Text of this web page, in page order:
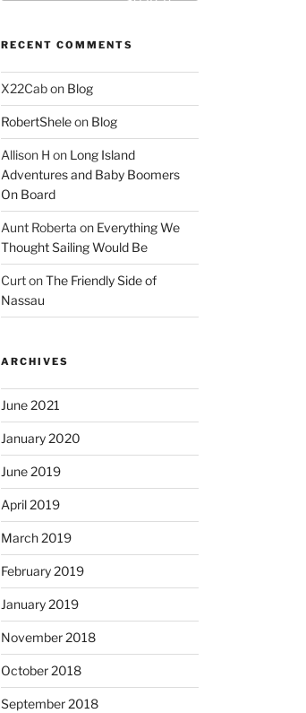
RECENT COMMENTS
X22Cabon Blog
RobertSheleon Blog
Allison H on Long Island
Adventures and Baby Boomers
On Board
Aunt Roberta on Everything We
Thought Sailing Would Be
CurtonThe Friendly Side of
Nassau
ARCHIVES
June 2021
January 2020
June 2019
April 2019
March 2019
February 2019
January 2019
November 2018
October 2018
September 2018